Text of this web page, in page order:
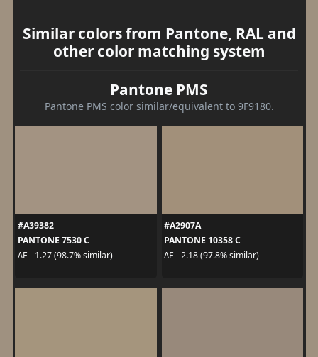
Similar colors from Pantone, RAL and
other color matching system
Pantone PMS
Pantone PMS color similar/equivalent to 9F9180.
#A39382
PANTONE 7530 C
ΔE - 1.27 (98.7% similar)
#A2907A
PANTONE 10358 C
ΔE - 2.18 (97.8% similar)